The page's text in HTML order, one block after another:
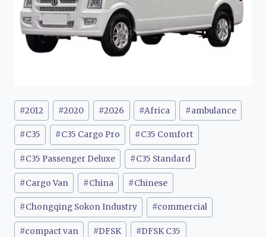
Post
Tags:
#2012 #2020 #2026 #Africa #ambulance
#C35 #C35 Cargo Pro #C35 Comfort
#C35 Passenger Deluxe #C35 Standard
#Cargo Van #China #Chinese
#Chongqing Sokon Industry #commercial
#compact van #DFSK #DFSK C35